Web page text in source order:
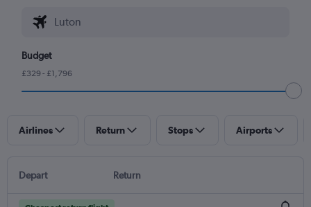
Budget
£329 - £1,796
Airlines Return Stops Airports
Depart Return